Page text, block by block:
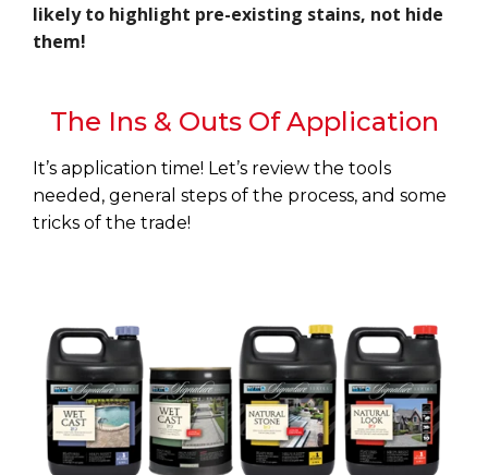
likely to highlight pre-existing stains, not hide
them!
The Ins & Outs Of Application
It’s application time! Let’s review the tools
needed, general steps of the process, and some
tricks of the trade!